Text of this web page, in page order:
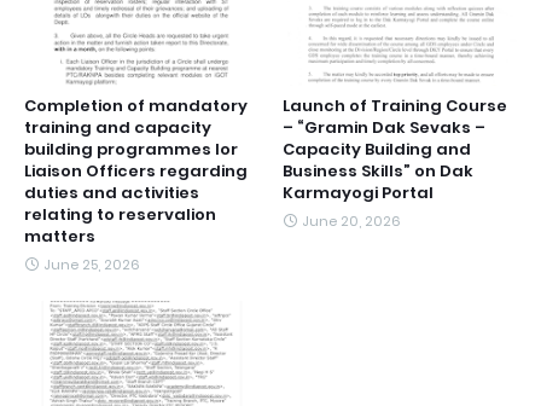
Completion of mandatory
training and capacity
building programmes lor
Liaison Officers regarding
duties and activities
relating to reservalion
matters
June 25, 2026
Launch of Training Course
– “Gramin Dak Sevaks –
Capacity Building and
Business Skills” on Dak
Karmayogi Portal
June 20, 2026